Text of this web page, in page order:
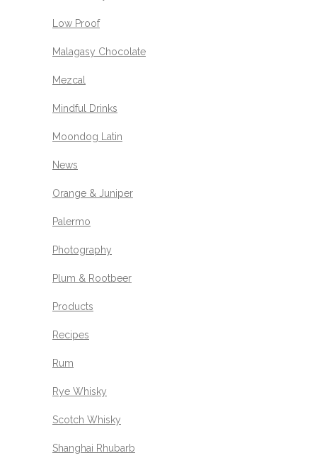
Low Proof
Malagasy Chocolate
Mezcal
Mindful Drinks
Moondog Latin
News
Orange & Juniper
Palermo
Photography
Plum & Rootbeer
Products
Recipes
Rum
Rye Whisky
Scotch Whisky
Shanghai Rhubarb